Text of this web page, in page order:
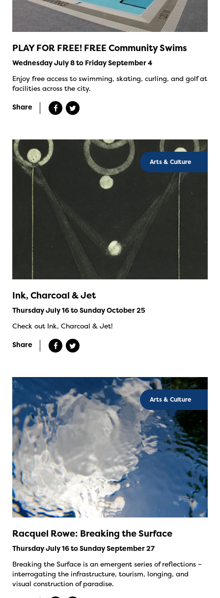
PLAY FOR FREE! FREE Community Swims
Wednesday July 8 to Friday September 4
Enjoy free access to swimming, skating, curling, and golf at
facilities across the city.
Share
Arts & Culture
Ink, Charcoal & Jet
Thursday July 16 to Sunday October 25
Check out Ink, Charcoal & Jet!
Share
Arts & Culture
Racquel Rowe: Breaking the Surface
Thursday July 16 to Sunday September 27
Breaking the Surface is an emergent series of reflections –
interrogating the infrastructure, tourism, longing, and
visual construction of paradise.